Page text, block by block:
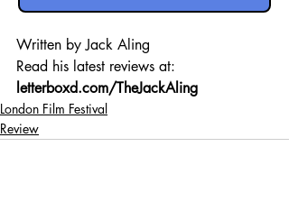
Written by Jack Aling
Read his latest reviews at:
letterboxd.com/TheJackAling
London Film Festival
Review